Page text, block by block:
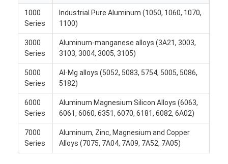
1000
Series
Industrial Pure Aluminum (1050, 1060, 1070,
1100)
3000
Series
Aluminum-manganese alloys (3A21, 3003,
3103, 3004, 3005, 3105)
5000
Series
Al-Mg alloys (5052, 5083, 5754, 5005, 5086,
5182)
6000
Series
Aluminum Magnesium Silicon Alloys (6063,
6061, 6060, 6351, 6070, 6181, 6082, 6A02)
7000
Series
Aluminum, Zinc, Magnesium and Copper
Alloys (7075, 7A04, 7A09, 7A52, 7A05)